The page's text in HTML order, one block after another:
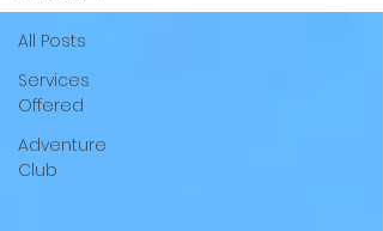
All Posts
Services
Offered
Adventure
Club